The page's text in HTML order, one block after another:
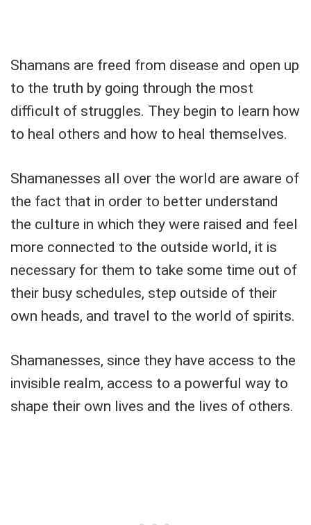
Shamans are freed from disease and open up
to the truth by going through the most
difficult of struggles. They begin to learn how
to heal others and how to heal themselves.
Shamanesses all over the world are aware of
the fact that in order to better understand
the culture in which they were raised and feel
more connected to the outside world, it is
necessary for them to take some time out of
their busy schedules, step outside of their
own heads, and travel to the world of spirits.
Shamanesses, since they have access to the
invisible realm, access to a powerful way to
shape their own lives and the lives of others.